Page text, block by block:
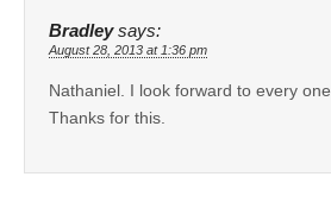
Bradley says:
August 28, 2013 at 1:36 pm
Nathaniel. I look forward to every
Thanks for this.